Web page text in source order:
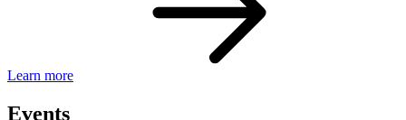
Learn more
Events